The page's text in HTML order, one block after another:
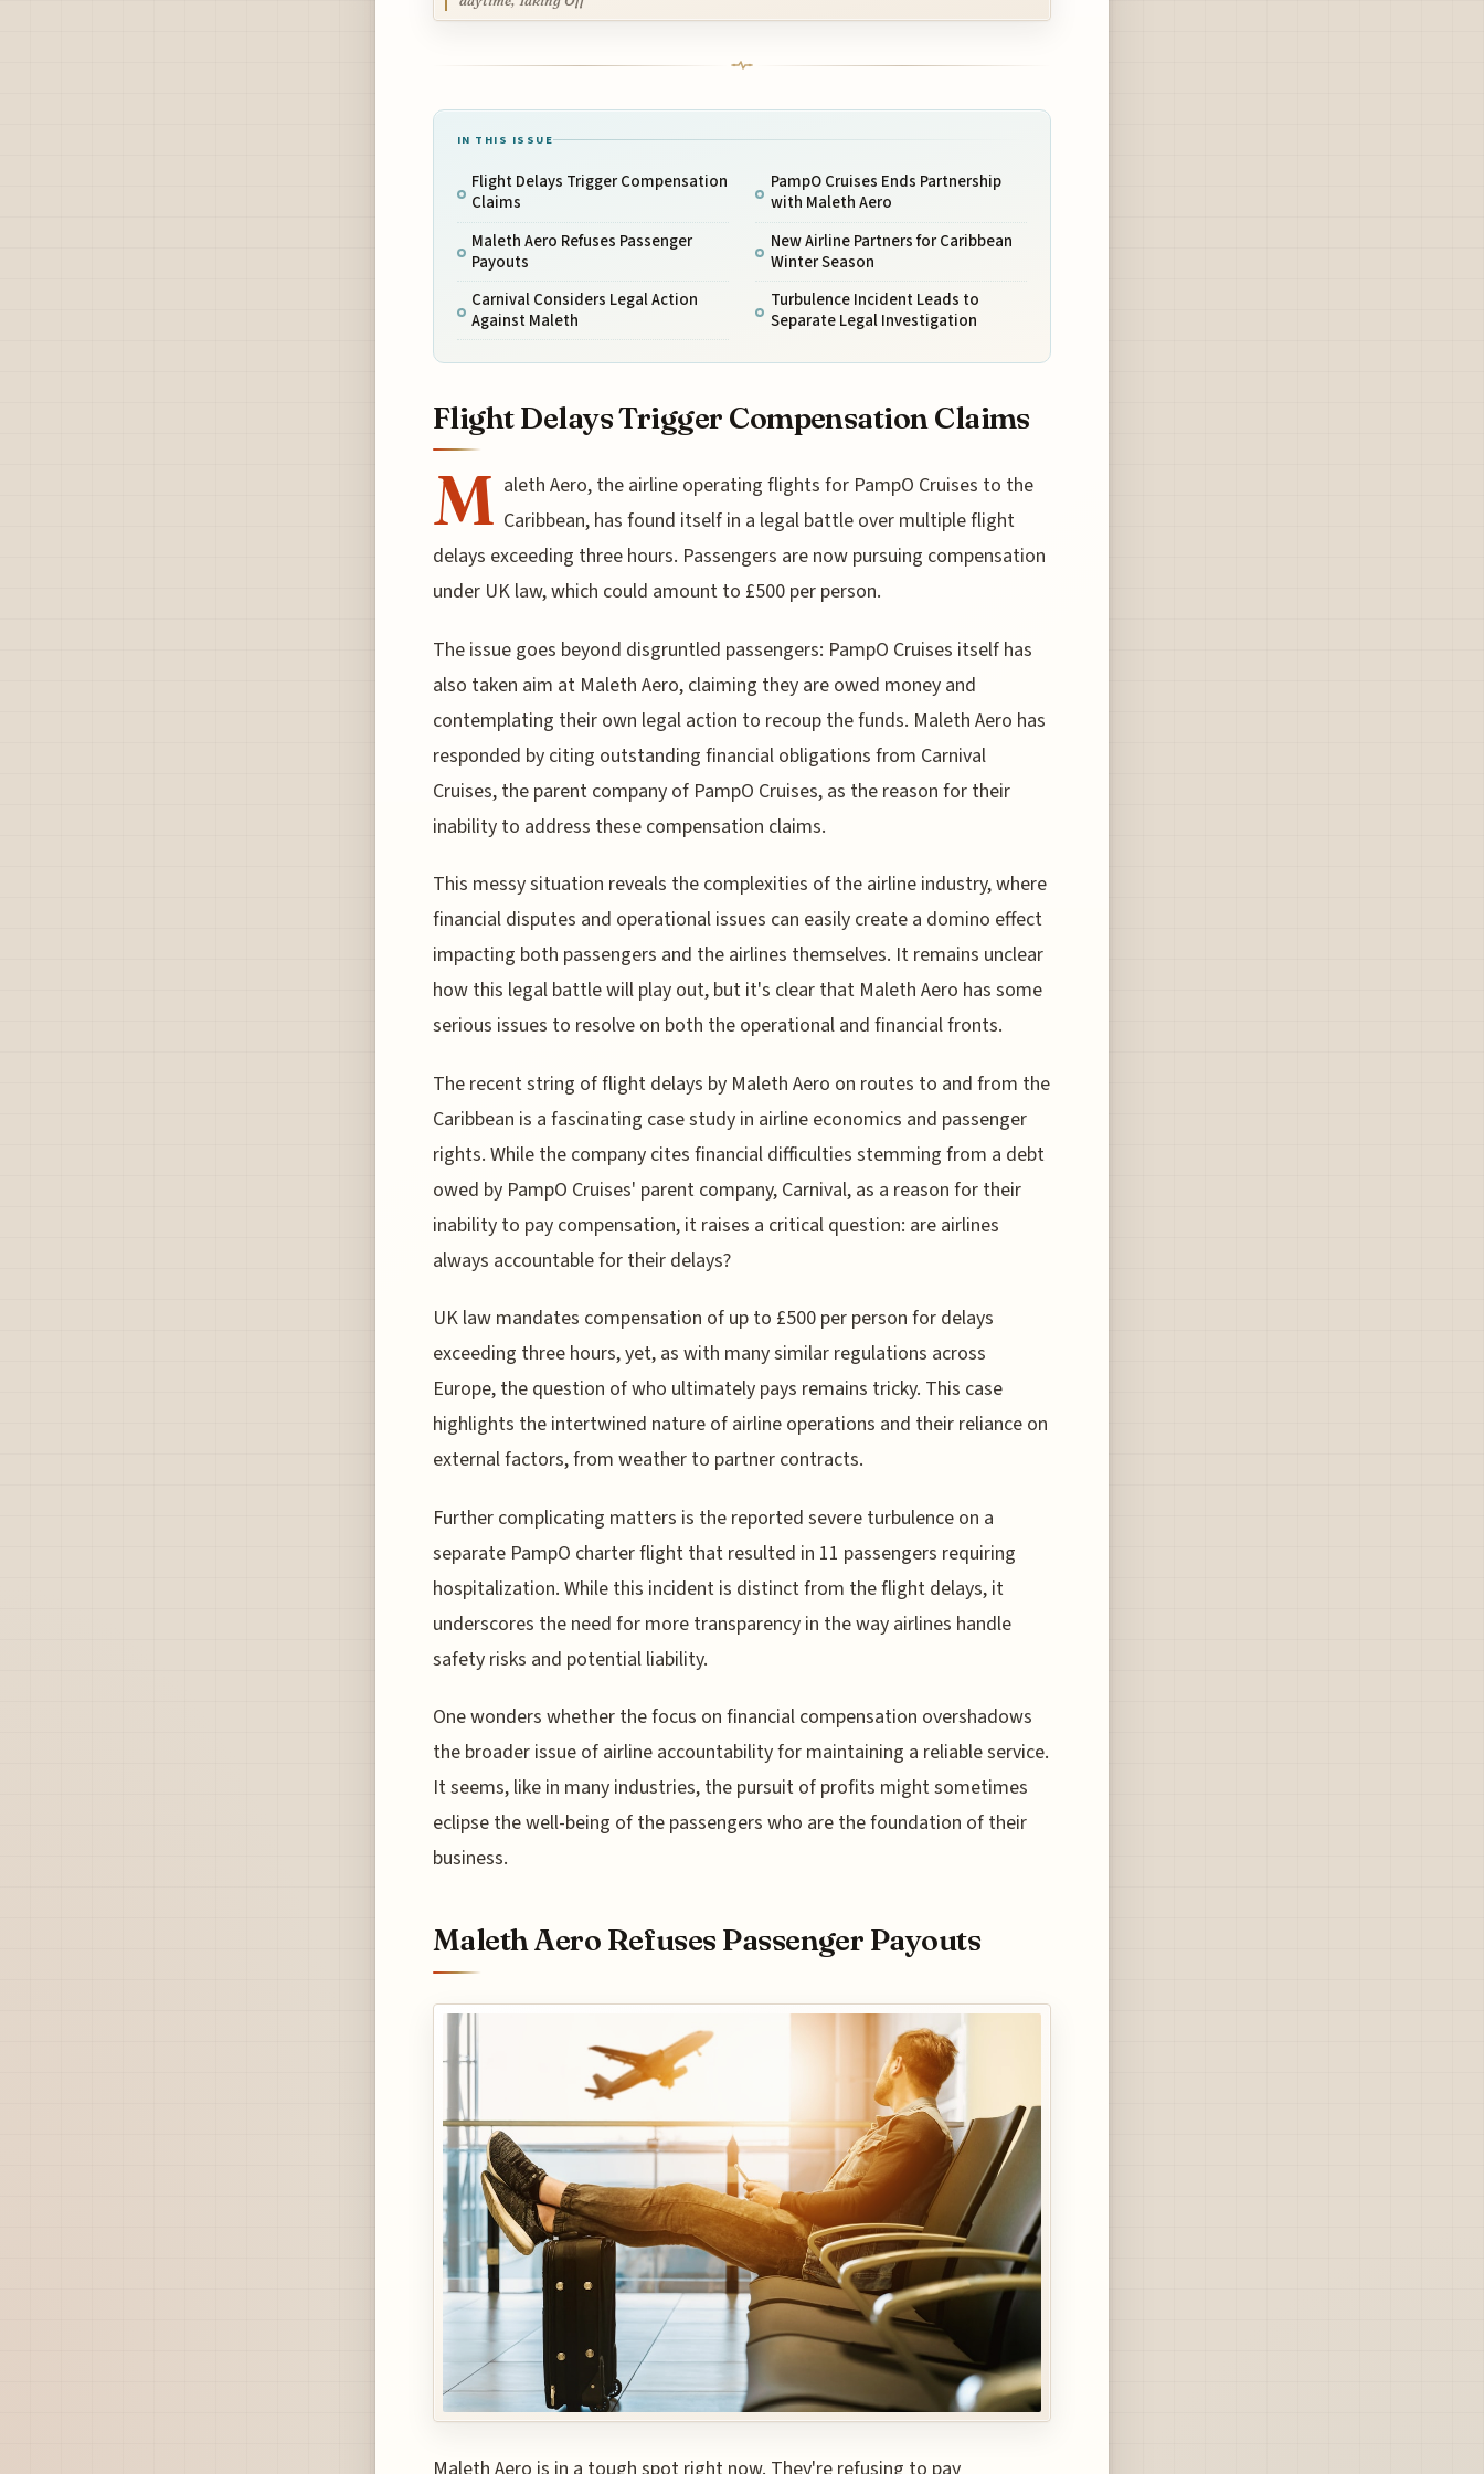
IN THIS ISSUE
Flight Delays Trigger Compensation
Claims
Maleth Aero Refuses Passenger
Payouts
Carnival Considers Legal Action
Against Maleth
PampO Cruises Ends Partnership
with Maleth Aero
New Airline Partners for Caribbean
Winter Season
Turbulence Incident Leads to
Separate Legal Investigation
Flight Delays Trigger Compensation Claims
M aleth Aero, the airline operating flights for PampO Cruises to the
Caribbean, has found itself in a legal battle over multiple flight
delays exceeding three hours. Passengers are now pursuing compensation
under UK law, which could amount to £500 per person.
The issue goes beyond disgruntled passengers: PampO Cruises itself has
also taken aim at Maleth Aero, claiming they are owed money and
contemplating their own legal action to recoup the funds. Maleth Aero has
responded by citing outstanding financial obligations from Carnival
Cruises, the parent company of PampO Cruises, as the reason for their
inability to address these compensation claims.
This messy situation reveals the complexities of the airline industry, where
financial disputes and operational issues can easily create a domino effect
impacting both passengers and the airlines themselves. It remains unclear
how this legal battle will play out, but it's clear that Maleth Aero has some
serious issues to resolve on both the operational and financial fronts.
The recent string of flight delays by Maleth Aero on routes to and from the
Caribbean is a fascinating case study in airline economics and passenger
rights. While the company cites financial difficulties stemming from a debt
owed by PampO Cruises' parent company, Carnival, as a reason for their
inability to pay compensation, it raises a critical question: are airlines
always accountable for their delays?
UK law mandates compensation of up to £500 per person for delays
exceeding three hours, yet, as with many similar regulations across
Europe, the question of who ultimately pays remains tricky. This case
highlights the intertwined nature of airline operations and their reliance on
external factors, from weather to partner contracts.
Further complicating matters is the reported severe turbulence on a
separate PampO charter flight that resulted in 11 passengers requiring
hospitalization. While this incident is distinct from the flight delays, it
underscores the need for more transparency in the way airlines handle
safety risks and potential liability.
One wonders whether the focus on financial compensation overshadows
the broader issue of airline accountability for maintaining a reliable service.
It seems, like in many industries, the pursuit of profits might sometimes
eclipse the well-being of the passengers who are the foundation of their
business.
Maleth Aero Refuses Passenger Payouts